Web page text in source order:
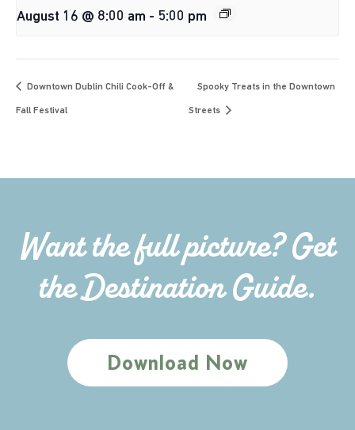
August 16 @ 8:00 am - 5:00 pm
Downtown Dublin Chili Cook-Off &
Fall Festival
Spooky Treats in the Downtown
Streets
Want the full picture? Get
the Destination Guide.
Download Now